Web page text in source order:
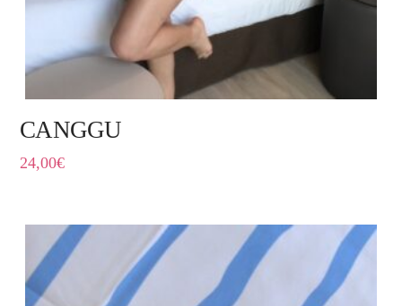
CANGGU
24,00€